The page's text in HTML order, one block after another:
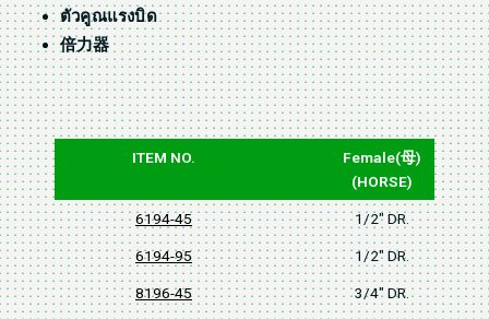
ตัวคูณแรงบิด
倍力器
ITEM NO.
Female(母)
(HORSE)
6194-45 1/2" DR.
6194-95 1/2" DR.
8196-45 3/4" DR.